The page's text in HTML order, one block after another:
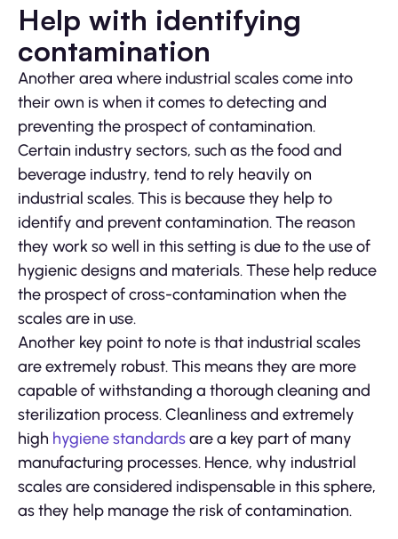
Help with identifying
contamination
Another area where industrial scales come into
their own is when it comes to detecting and
preventing the prospect of contamination.
Certain industry sectors, such as the food and
beverage industry, tend to rely heavily on
industrial scales. This is because they help to
identify and prevent contamination. The reason
they work so well in this setting is due to the use of
hygienic designs and materials. These help reduce
the prospect of cross-contamination when the
scales are in use.
Another key point to note is that industrial scales
are extremely robust. This means they are more
capable of withstanding a thorough cleaning and
sterilization process. Cleanliness and extremely
high hygiene standardsare a key part of many
manufacturing processes. Hence, why industrial
scales are considered indispensable in this sphere,
as they help manage the risk of contamination.